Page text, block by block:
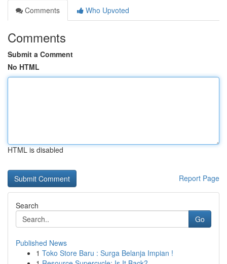
Comments
Who Upvoted
Comments
Submit a Comment
No HTML
HTML is disabled
Report Page
Search
Go
Published News
1 Toko Store Baru : Surga Belanja Impian !